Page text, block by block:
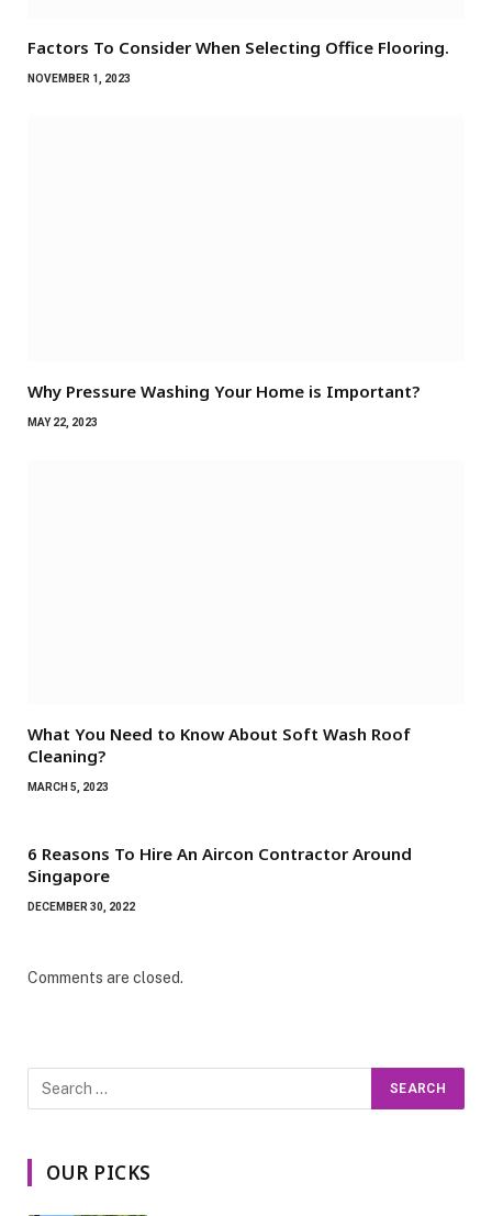
Factors To Consider When Selecting Office Flooring.
NOVEMBER 1, 2023
Why Pressure Washing Your Home is Important?
MAY 22, 2023
What You Need to Know About Soft Wash Roof
Cleaning?
MARCH 5, 2023
6 Reasons To Hire An Aircon Contractor Around
Singapore
DECEMBER 30, 2022
Comments are closed.
OUR PICKS